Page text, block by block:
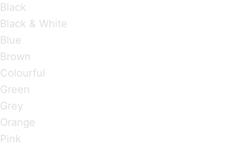
Black
Black & White
Blue
Brown
Colourful
Green
Grey
Orange
Pink